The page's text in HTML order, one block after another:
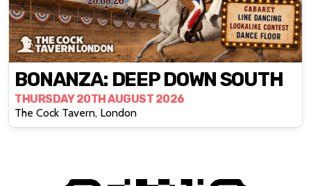
BONANZA: DEEP DOWN SOUTH
THURSDAY 20TH AUGUST 2026
The Cock Tavern, London